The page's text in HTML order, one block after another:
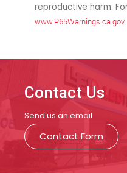
reproductive harm.
www.P65Warnings.ca.gov
Contact Us
Send us an email
Contact Form